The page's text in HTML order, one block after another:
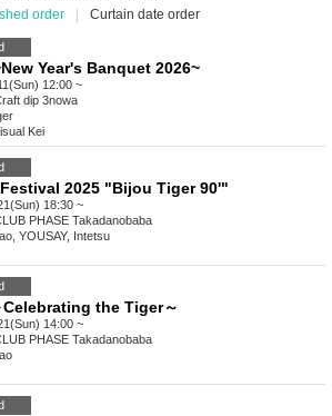
order
Curtain date order
Year's Banquet 2026~
12:00 ~
dip 3nowa
Kei
2025 "Bijou Tiger 90'"
18:30 ~
PHASE Takadanobaba
YOUSAY, Intetsu
Celebrating the Tiger～
14:00 ~
PHASE Takadanobaba